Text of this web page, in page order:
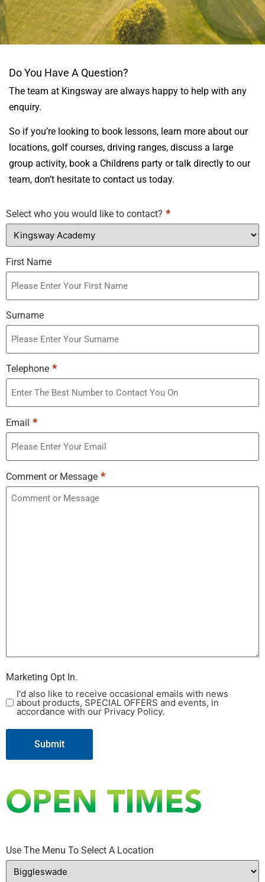
CONTACT
KINGSWAY
Do You Have A Question?
The team at Kingsway are always happy to help with any
enquiry.
So if you’re looking to book lessons, learn more about our
locations, golf courses, driving ranges, discuss a large
group activity, book a Childrens party or talk directly to our
team, don’t hesitate to contact us today.
Select who you would like to contact? *
First Name
Surname
Telephone *
Email *
Comment or Message *
Marketing Opt In.
I'd also like to receive occasional emails with news
about products, SPECIAL OFFERS and events, in
accordance with our Privacy Policy.
Use The Menu To Select A Location